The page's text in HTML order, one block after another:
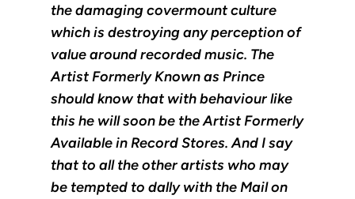
the damaging covermount culture
which is destroying any perception of
value around recorded music. The
Artist Formerly Known as Prince
should know that with behaviour like
this he will soon be the Artist Formerly
Available in Record Stores. And I say
that to all the other artists who may
be tempted to dally with the Mail on